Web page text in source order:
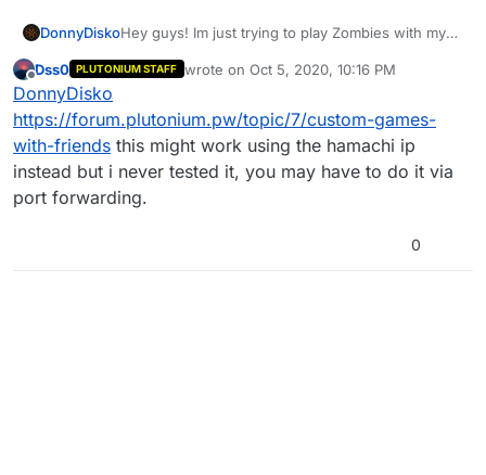
DonnyDiskoHey guys! Im just trying to play Zombies with my
complicated. Is there anyway to use hamachi?
Offline
Dss0 PLUTONIUM STAFF wrote on Oct 5, 2020, 10:16 PM
last edited by
DonnyDisko
https://forum.plutonium.pw/topic/7/custom-games-
with-friends this might work using the hamachi ip
instead but i never tested it, you may have to do it via
port forwarding.
0